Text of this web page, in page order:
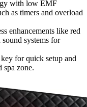
with low EMF
as timers and overload
enhancements like red
systems for
for quick setup and
spa zone.